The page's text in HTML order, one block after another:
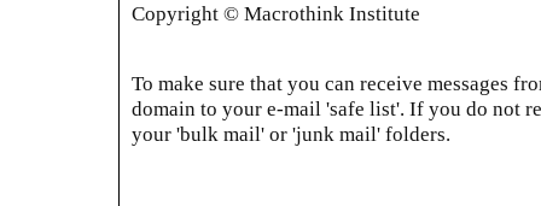
Copyright © Macrothink Institute
To make sure that you can receive messages
domain to your e-mail 'safe list'. If you do not
your 'bulk mail' or 'junk mail' folders.